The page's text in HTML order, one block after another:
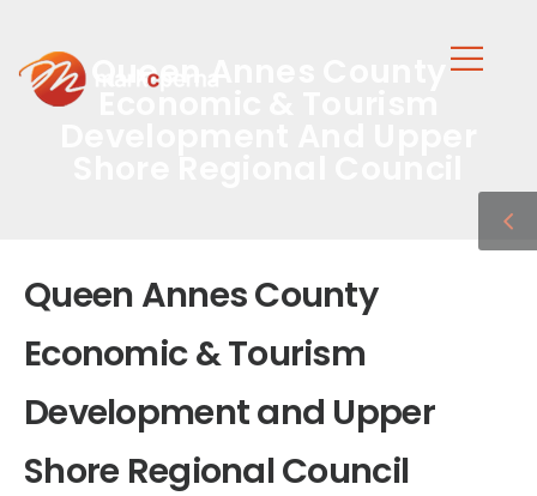
Queen Annes County
Queen Annes County
Economic & Tourism
Development and Upper
Shore Regional Council